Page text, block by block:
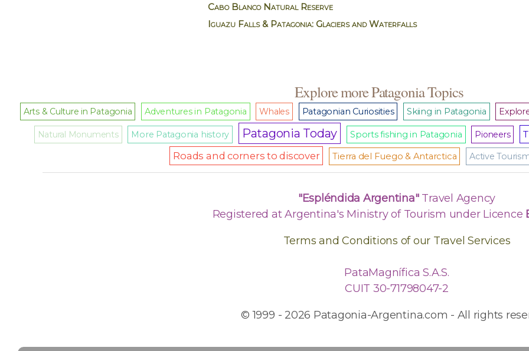
Cabo Blanco Natural Reserve
Iguazu Falls & Patagonia: Glaciers and Waterfalls
Explore more Patagonia Topics
Arts & Culture in Patagonia Adventures in Patagonia Whales Patagonian Curiosities Skiing in Patagonia
Natural Monuments More Patagonia history Patagonia Today Sports fishing in Patagonia Pioneers
Roads and corners to discover Tierra del Fuego & Antarctica Active
"Espléndida Argentina"Travel Agency
Registered at Argentina's Ministry of Tourism under Licence
Terms and Conditions of our Travel Services
PataMagnífica S.A.S.
CUIT 30-71798047-2
© 1999 - 2026 Patagonia-Argentina.com - All rights